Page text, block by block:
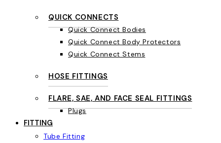
QUICK CONNECTS
Quick Connect Bodies
Quick Connect Body Protectors
Quick Connect Stems
HOSE FITTINGS
FLARE, SAE, AND FACE SEAL FITTINGS
Plugs
FITTING
Tube Fitting